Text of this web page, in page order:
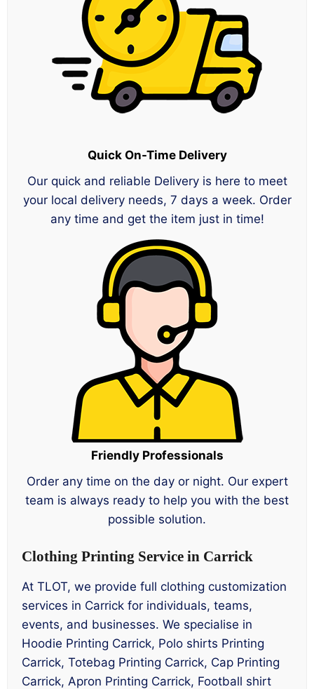
Quick On-Time Delivery
Our quick and reliable Delivery is here to meet
your local delivery needs, 7 days a week. Order
any time and get the item just in time!
Friendly Professionals
Order any time on the day or night. Our expert
team is always ready to help you with the best
possible solution.
Clothing Printing Service in Carrick
At TLOT, we provide full clothing customization
services in Carrick for individuals, teams,
events, and businesses. We specialise in
Hoodie Printing Carrick, Polo shirts Printing
Carrick, Totebag Printing Carrick, Cap Printing
Carrick, Apron Printing Carrick, Football shirt